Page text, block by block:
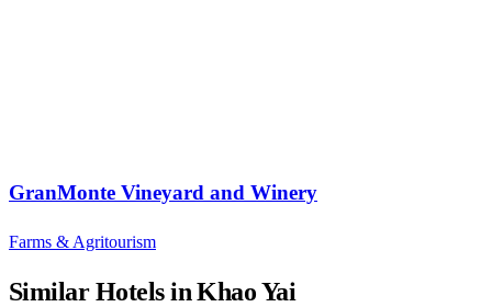
GranMonte Vineyard and Winery
Farms & Agritourism
Similar Hotels in Khao Yai